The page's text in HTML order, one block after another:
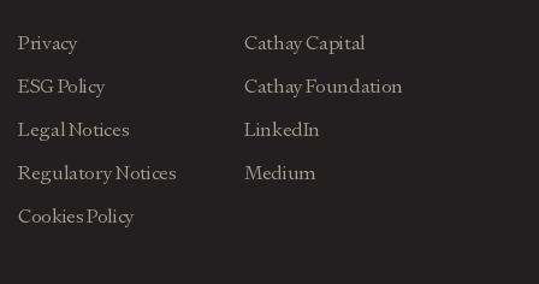
Privacy
ESG Policy
Legal Notices
Regulatory Notices
Cookies Policy
Cathay Capital
Cathay Foundation
LinkedIn
Medium